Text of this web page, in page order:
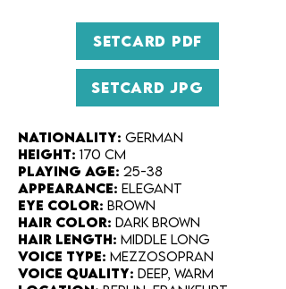
SETCARD PDF
SETCARD JPG
Nationality: German
Height: 170 cm
Playing Age: 25-38
Appearance: Elegant
Eye Color: Brown
Hair Color: Dark brown
Hair Length: Middle long
Voice Type: Mezzosopran
Voice Quality: deep, warm